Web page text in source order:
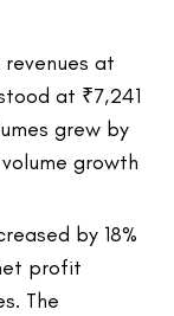
revenues at
at ₹7,241
grew by
growth
by 18%
profit
The